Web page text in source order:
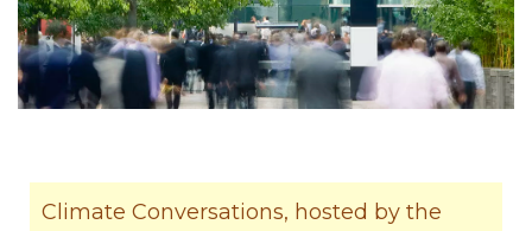
Climate Conversations, hosted by the